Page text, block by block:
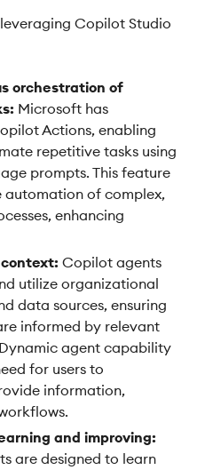
Copilot Studio
orchestration of
Microsoft has
Actions, enabling
repetitive tasks using
prompts. This feature
automation of complex,
enhancing
Copilot agents
utilize organizational
data sources, ensuring
informed by relevant
agent capability
for users to
information,
and improving:
are designed to learn